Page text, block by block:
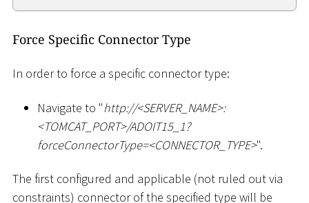
Force Specific Connector Type
In order to force a specific connector type:
Navigate to "http://<SERVER_NAME>:
<TOMCAT_PORT>/ADOIT15_1?
forceConnectorType=<CONNECTOR_TYPE>".
The first configured and applicable (not ruled out via
constraints) connector of the specified type will be